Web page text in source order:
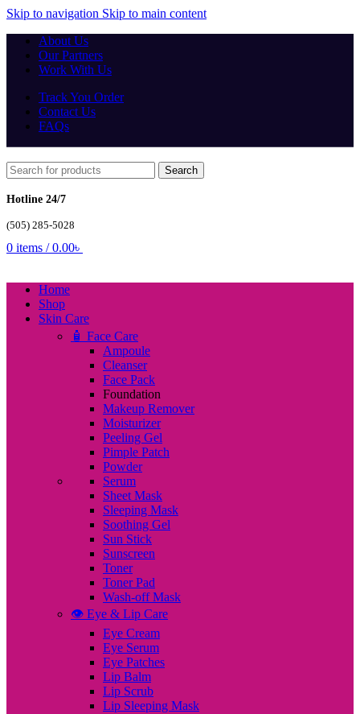
Skip to navigation Skip to main content
About Us
Our Partners
Work With Us
Track You Order
Contact Us
FAQs
Search
Hotline 24/7
(505) 285-5028
0 items / 0.00৳
Home
Shop
Skin Care
🧴 Face Care
Ampoule
Cleanser
Face Pack
Foundation
Makeup Remover
Moisturizer
Peeling Gel
Pimple Patch
Powder
Serum
Sheet Mask
Sleeping Mask
Soothing Gel
Sun Stick
Sunscreen
Toner
Toner Pad
Wash-off Mask
👁️ Eye & Lip Care
Eye Cream
Eye Serum
Eye Patches
Lip Balm
Lip Scrub
Lip Sleeping Mask